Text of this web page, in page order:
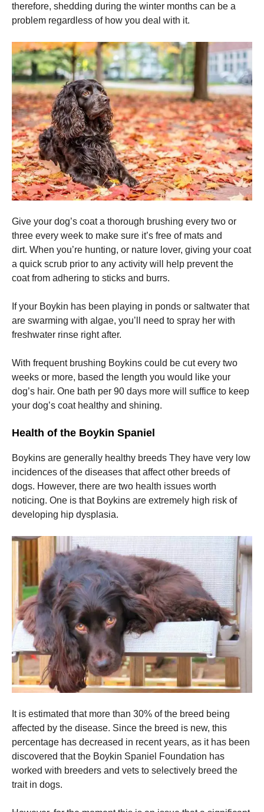
therefore, shedding during the winter months can be a
problem regardless of how you deal with it.
Give your dog’s coat a thorough brushing every two or
three every week to make sure it’s free of mats and
dirt. When you’re hunting, or nature lover, giving your coat
a quick scrub prior to any activity will help prevent the
coat from adhering to sticks and burrs.
If your Boykin has been playing in ponds or saltwater that
are swarming with algae, you’ll need to spray her with
freshwater rinse right after.
With frequent brushing Boykins could be cut every two
weeks or more, based the length you would like your
dog’s hair. One bath per 90 days more will suffice to keep
your dog’s coat healthy and shining.
Health of the Boykin Spaniel
Boykins are generally healthy breeds They have very low
incidences of the diseases that affect other breeds of
dogs. However, there are two health issues worth
noticing. One is that Boykins are extremely high risk of
developing hip dysplasia.
It is estimated that more than 30% of the breed being
affected by the disease. Since the breed is new, this
percentage has decreased in recent years, as it has been
discovered that the Boykin Spaniel Foundation has
worked with breeders and vets to selectively breed the
trait in dogs.